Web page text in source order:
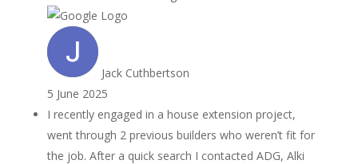
Jack Cuthbertson
5 June 2025
I recently engaged in a house extension project,
went through 2 previous builders who weren’t fit for
the job. After a quick search I contacted ADG, Alki